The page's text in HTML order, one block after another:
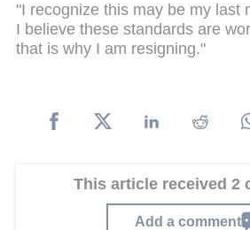
"I recognize this may be my last
I believe these standards are
that is why I am resigning."
This article received 2
Add a comment